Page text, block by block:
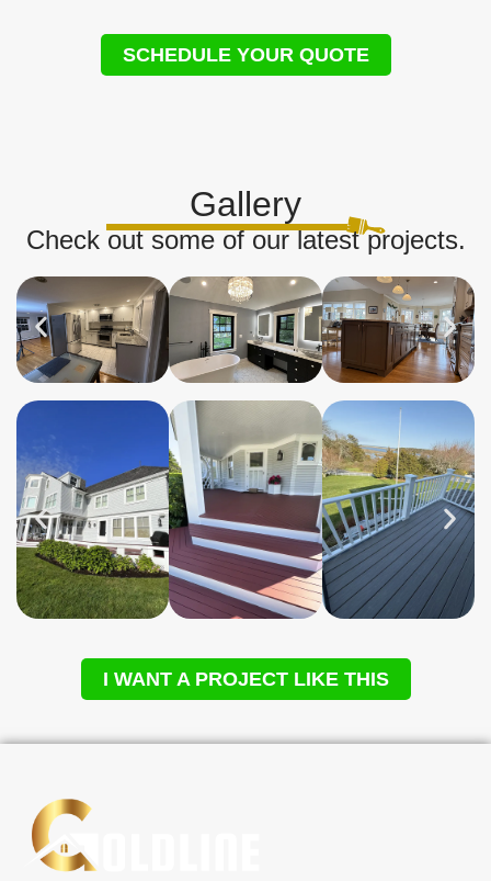
SCHEDULE YOUR QUOTE
Gallery
Check out some of our latest projects.
I WANT A PROJECT LIKE THIS